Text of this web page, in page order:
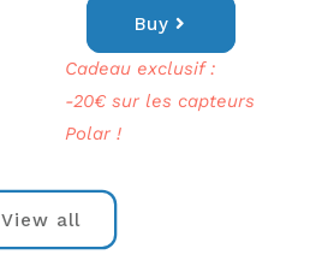
Buy
Cadeau exclusif :
-20€ sur les capteurs
Polar !
View all